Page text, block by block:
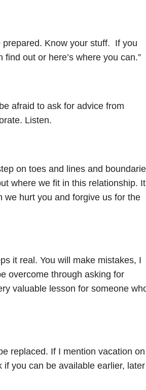
Know your stuff. If you
find out or here’s where you can.”
afraid to ask for advice from
Listen.
on toes and lines and
where we fit in this relationship. It
hurt you and forgive us for the
it real. You will make mistakes, I
overcome through asking for
valuable lesson for someone
replaced. If I mention vacation
you can be available earlier,